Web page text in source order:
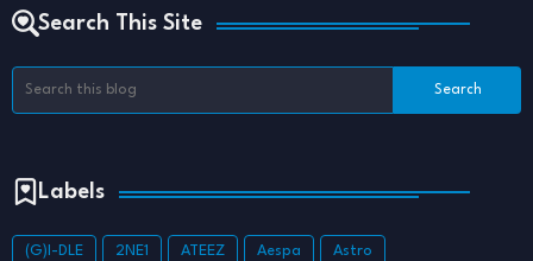
Search This Site
Labels
(G)I-DLE 2NE1 ATEEZ Aespa Astro